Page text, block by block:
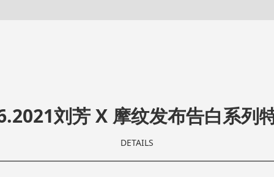
刘芳 X 摩纹发布告白系列
DETAILS